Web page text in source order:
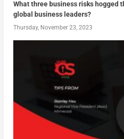
What three business risks hogged
global business leaders?
Thursday, November 23, 2023